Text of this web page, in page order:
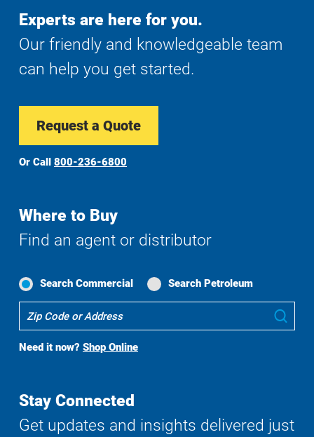
Experts are here for you.
Our friendly and knowledgeable team
can help you get started.
Request a Quote
Or Call 800-236-6800
Where to Buy
Find an agent or distributor
Search Commercial Search Petroleum
To
Search
Need it now? Shop Online
Stay Connected
Get updates and insights delivered just